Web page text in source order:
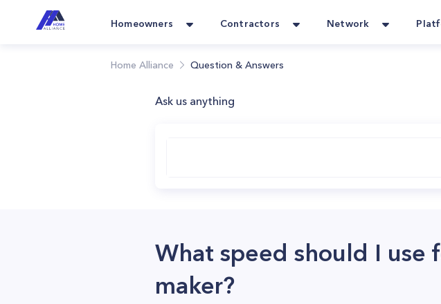
Homeowners Contractors Network
Home Alliance Question & Answers
Ask us anything
What speed should I use
maker?